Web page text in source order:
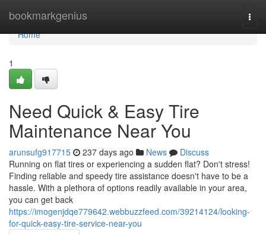
bookmarkgenius
Home
Home
1
Need Quick & Easy Tire
Maintenance Near You
arunsufg917715 237 days ago News
Discuss
Running on flat tires or experiencing a sudden flat? Don't stress!
Finding reliable and speedy tire assistance doesn't have to be a
hassle. With a plethora of options readily available in your area,
you can get back
https://imogenjdqe779642.webbuzzfeed.com/39214124/looking-
for-quick-easy-tire-service-near-you